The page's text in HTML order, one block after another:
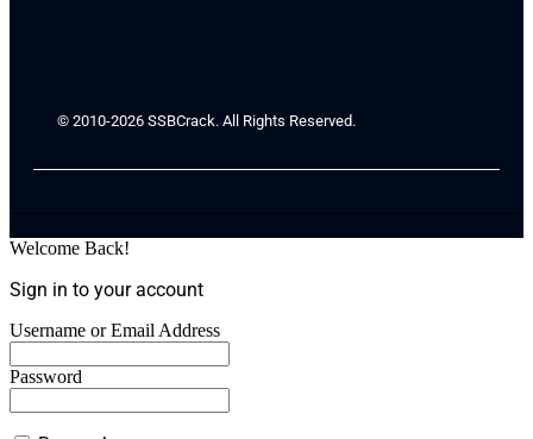
© 2010-2026 SSBCrack. All Rights Reserved.
Welcome Back!
Sign in to your account
Username or Email Address
Password